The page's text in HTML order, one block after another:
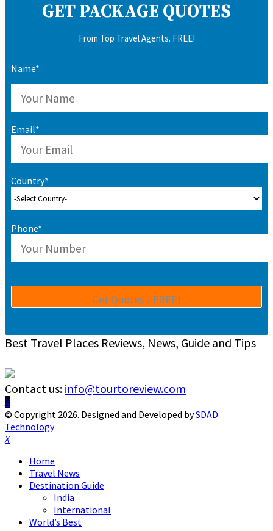
GET PACKAGE QUOTES
From Top Travel Agents. FREE!
Name*
Email*
Country*
Phone*
Best Travel Places Reviews, News, Guide and Tips
Contact us: info@tourtoreview.com
Facebook
Twitter
Instagram
Pinterest
Linkedin
Youtube
© Copyright 2026. Designed and Developed bySDAD
Technology
Facebook
Twitter
Instagram
Pinterest
Linkedin
Youtube
Home
Travel News
Destination Guide
India
International
World’s Best